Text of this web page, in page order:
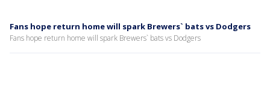
Fans hope return home will spark Brewers` bats vs Dodgers
Fans hope return home will spark Brewers` bats vs Dodgers